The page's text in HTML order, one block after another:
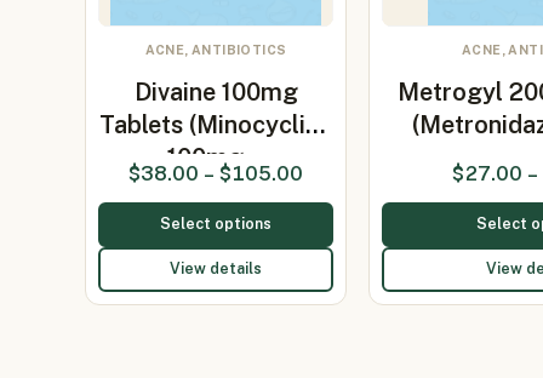
ACNE, ANTIBIOTICS
Divaine 100mg
Tablets (Minocycline
100mg…
$38.00 – $105.00
Select options
View details
ACNE,
Metrogyl
$27.00 –
Select
View